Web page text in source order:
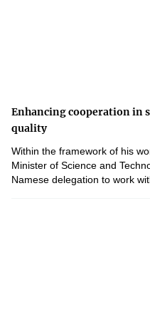
Enhancing cooperation in
quality
Within the framework of his
Minister of Science and
Namese delegation to work